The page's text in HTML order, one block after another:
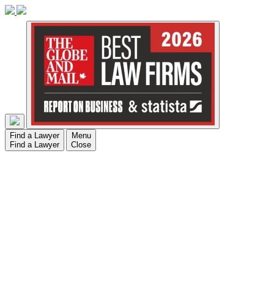
Find a Lawyer
Find a Lawyer
Menu
Close